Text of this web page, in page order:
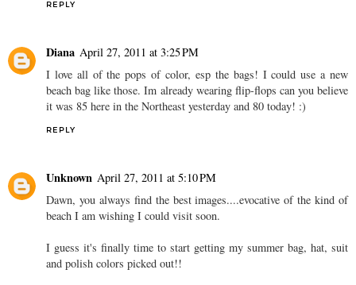
REPLY
Diana April 27, 2011 at 3:25 PM
I love all of the pops of color, esp the bags! I could use a new
beach bag like those. Im already wearing flip-flops can you believe
it was 85 here in the Northeast yesterday and 80 today! :)
REPLY
Unknown April 27, 2011 at 5:10 PM
Dawn, you always find the best images....evocative of the kind of
beach I am wishing I could visit soon.
I guess it's finally time to start getting my summer bag, hat, suit
and polish colors picked out!!